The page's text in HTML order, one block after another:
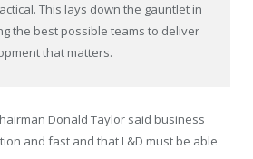
This lays down the gauntlet in
the best possible teams to deliver
that matters.
Donald Taylor said business
and fast and that L&D must be able